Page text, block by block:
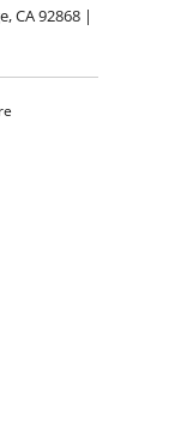
CA 92868 |